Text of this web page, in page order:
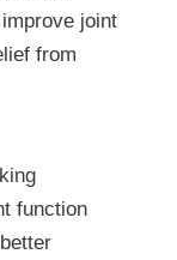
joint
from
function